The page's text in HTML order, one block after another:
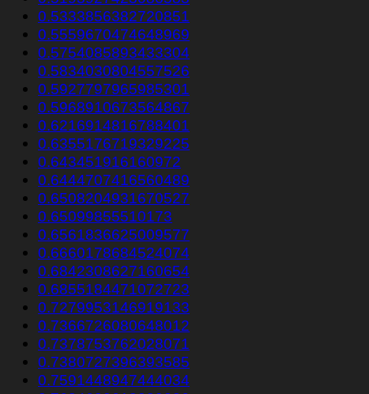
0.5333856382720851
0.5559670474648969
0.5754085893433304
0.5834030804557526
0.5927797965985301
0.5968910673564867
0.6216914816788401
0.6355176719329225
0.643451916160972
0.6444707416560489
0.6508204931670527
0.65099855510173
0.6561836625009577
0.6660178684524074
0.6842308627160654
0.6855184471072723
0.7279953146919133
0.7366726080648012
0.7378753762028071
0.7380727396393585
0.7591448947444034